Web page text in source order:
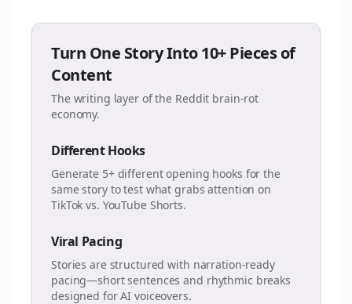
Turn One Story Into 10+ Pieces of
Content
The writing layer of the Reddit brain-rot
economy.
Different Hooks
Generate 5+ different opening hooks for the
same story to test what grabs attention on
TikTok vs. YouTube Shorts.
Viral Pacing
Stories are structured with narration-ready
pacing—short sentences and rhythmic breaks
designed for AI voiceovers.